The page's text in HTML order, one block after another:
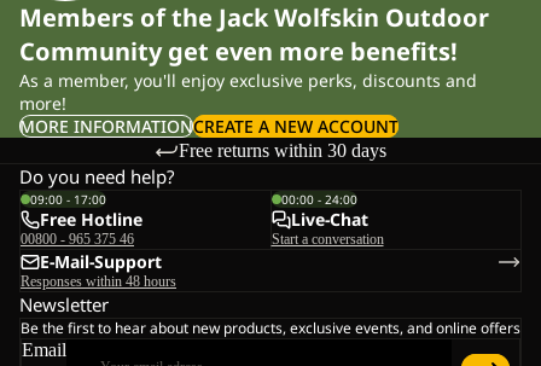
Members of the Jack Wolfskin Outdoor
Community get even more benefits!
As a member, you'll enjoy exclusive perks, discounts and
more!
MORE INFORMATIONCREATE A NEW ACCOUNT
Free returns within 30 days
Do you need help?
09:00 - 17:00
Free Hotline
00800 - 965 375 46
00:00 - 24:00
Live-Chat
Start a conversation
E-Mail-Support
Responses within 48 hours
Newsletter
Be the first to hear about new products, exclusive events, and online offers
Email